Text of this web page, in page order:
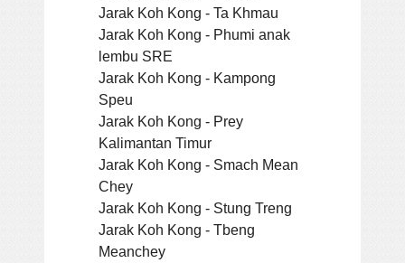
Jarak Koh Kong - Ta Khmau
Jarak Koh Kong - Phumi anak
lembu SRE
Jarak Koh Kong - Kampong
Speu
Jarak Koh Kong - Prey
Kalimantan Timur
Jarak Koh Kong - Smach Mean
Chey
Jarak Koh Kong - Stung Treng
Jarak Koh Kong - Tbeng
Meanchey